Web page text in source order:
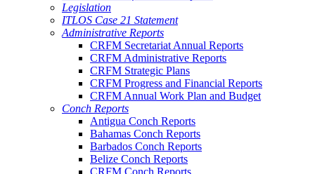
Legislation
ITLOS Case 21 Statement
Administrative Reports
CRFM Secretariat Annual Reports
CRFM Administrative Reports
CRFM Strategic Plans
CRFM Progress and Financial Reports
CRFM Annual Work Plan and Budget
Conch Reports
Antigua Conch Reports
Bahamas Conch Reports
Barbados Conch Reports
Belize Conch Reports
CRFM Conch Reports